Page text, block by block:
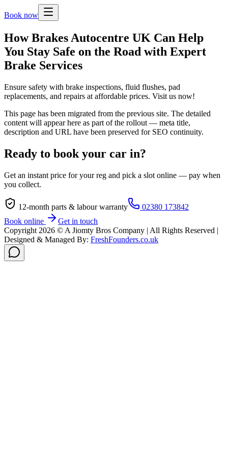
Book now
How Brakes Autocentre UK Can Help
You Stay Safe on the Road with Expert
Brake Services
Ensure safety with brake inspections, fluid flushes, pad
replacements, and repairs at affordable prices. Visit us now!
This page has been migrated from the previous site. The detailed
content will appear here as part of the rollout — meta title,
description and URL have been preserved for SEO continuity.
Ready to book your car in?
Get an instant price for your reg and pick a slot online — pay when
you collect.
12-month parts & labour warranty
02380 173842
Book online
Get in touch
Copyright 2026 © A Jiomty Bros Company | All Rights Reserved |
Designed & Managed By: FreshFounders.co.uk